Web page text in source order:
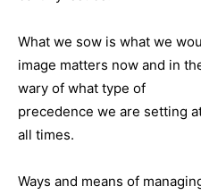
What we sow is what we
image matters now and in
wary of what type of
precedence we are setting
all times.
Ways and means of